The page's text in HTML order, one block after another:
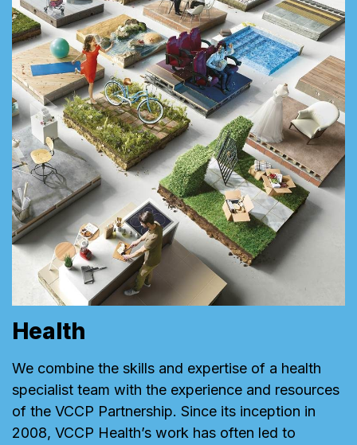
Health
We combine the skills and expertise of a health
specialist team with the experience and resources
of the VCCP Partnership. Since its inception in
2008, VCCP Health’s work has often led to